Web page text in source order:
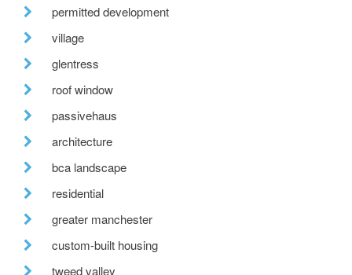
permitted development
village
glentress
roof window
passivehaus
architecture
bca landscape
residential
greater manchester
custom-built housing
tweed valley